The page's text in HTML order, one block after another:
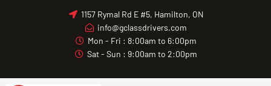
1157 Rymal Rd E #5, Hamilton, ON
info@gclassdrivers.com
Mon - Fri : 8:00am to 6:00pm
Sat - Sun : 9:00am to 2:00pm